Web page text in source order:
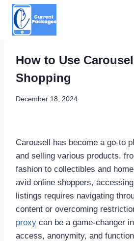
Skip
content
How to Use
Shopping
December 18, 2024
Carousell has become a go-to
and selling various products,
fashion to collectibles and
avid online shoppers,
listings requires navigating
content or overcoming
proxy can be a game-changer
access, anonymity, and